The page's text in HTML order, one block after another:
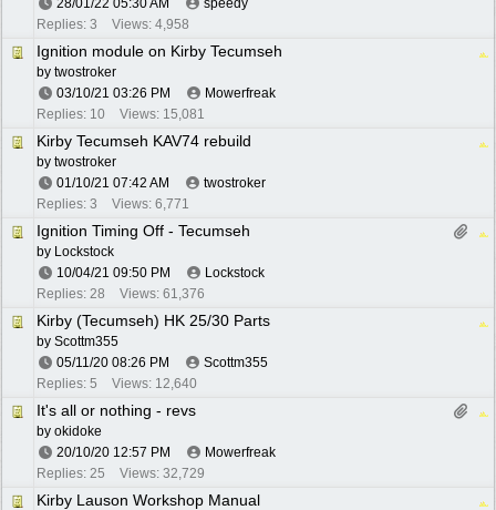
Replies: 3
Views: 4,958
Ignition module on Kirby Tecumseh
by twostroker
03/10/21 03:26 PM
Mowerfreak
Replies: 10
Views: 15,081
Kirby Tecumseh KAV74 rebuild
by twostroker
01/10/21 07:42 AM
twostroker
Replies: 3
Views: 6,771
Ignition Timing Off - Tecumseh
by Lockstock
10/04/21 09:50 PM
Lockstock
Replies: 28
Views: 61,376
Kirby (Tecumseh) HK 25/30 Parts
by Scottm355
05/11/20 08:26 PM
Scottm355
Replies: 5
Views: 12,640
It's all or nothing - revs
by okidoke
20/10/20 12:57 PM
Mowerfreak
Replies: 25
Views: 32,729
Kirby Lauson Workshop Manual